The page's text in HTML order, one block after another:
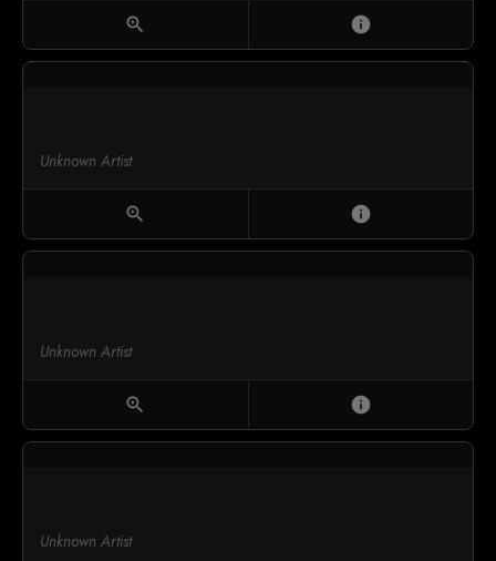
zoom_in info
Unknown Artist
zoom_in info
Unknown Artist
zoom_in info
Unknown Artist